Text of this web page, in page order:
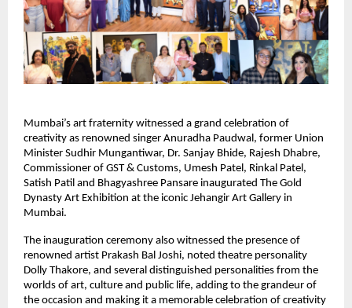
Mumbai’s art fraternity witnessed a grand celebration of
creativity as renowned singer Anuradha Paudwal, former Union
Minister Sudhir Mungantiwar, Dr. Sanjay Bhide, Rajesh Dhabre,
Commissioner of GST & Customs, Umesh Patel, Rinkal Patel,
Satish Patil and Bhagyashree Pansare inaugurated The Gold
Dynasty Art Exhibition at the iconic Jehangir Art Gallery in
Mumbai.
The inauguration ceremony also witnessed the presence of
renowned artist Prakash Bal Joshi, noted theatre personality
Dolly Thakore, and several distinguished personalities from the
worlds of art, culture and public life, adding to the grandeur of
the occasion and making it a memorable celebration of creativity